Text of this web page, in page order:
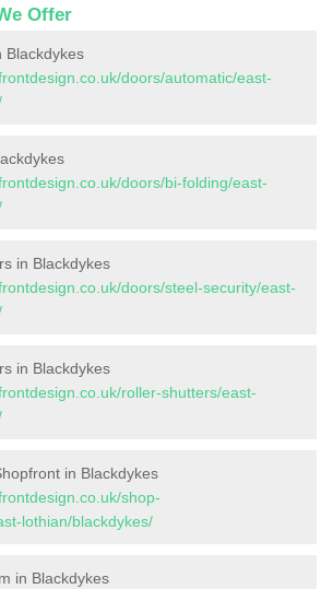
Offer
Blackdykes
doors/automatic/east-
doors/bi-folding/east-
in Blackdykes
doors/steel-security/east-
in Blackdykes
roller-shutters/east-
in Blackdykes
shop-
lothian/blackdykes/
in Blackdykes